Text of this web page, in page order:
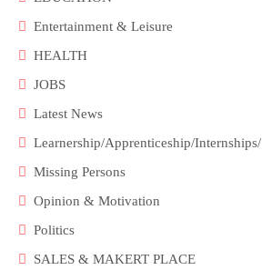
Entertainment & Leisure
HEALTH
JOBS
Latest News
Learnership/Apprenticeship/Internships/
Missing Persons
Opinion & Motivation
Politics
SALES & MAKERT PLACE